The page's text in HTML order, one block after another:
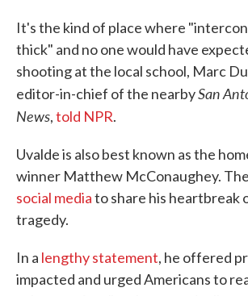
It's the kind of place where
thick" and no one would have
shooting at the local school, Marc
editor-in-chief of the nearbySan
News,told NPR.
Uvalde is also best known as the
winner Matthew McConaughey.
social mediato share his heartbreak
tragedy.
In a lengthy statement, he offered
impacted and urged Americans to